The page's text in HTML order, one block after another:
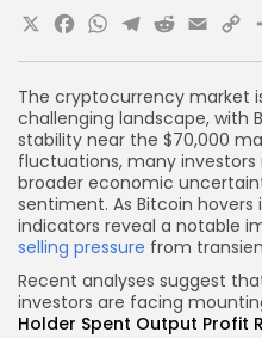
The cryptocurrency market
challenging landscape, with
stability near the $70,000
fluctuations, many
broader economic
sentiment. As Bitcoin
indicators reveal a notable
selling pressure from
Recent analyses suggest
investors are facing
Holder Spent Output Profit
X Facebook